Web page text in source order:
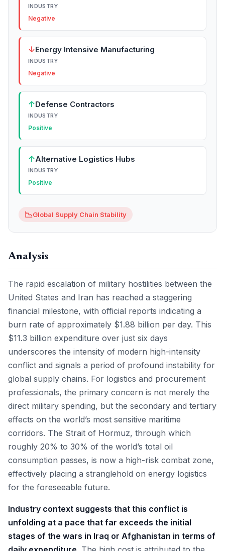
INDUSTRY
Negative
↓Energy Intensive Manufacturing
INDUSTRY
Negative
↑Defense Contractors
INDUSTRY
Positive
↑Alternative Logistics Hubs
INDUSTRY
Positive
📉Global Supply Chain Stability
Analysis
The rapid escalation of military hostilities between the
United States and Iran has reached a staggering
financial milestone, with official reports indicating a
burn rate of approximately $1.88 billion per day. This
$11.3 billion expenditure over just six days
underscores the intensity of modern high-intensity
conflict and signals a period of profound instability for
global supply chains. For logistics and procurement
professionals, the primary concern is not merely the
direct military spending, but the secondary and tertiary
effects on the world’s most sensitive maritime
corridors. The Strait of Hormuz, through which
roughly 20% to 30% of the world’s total oil
consumption passes, is now a high-risk combat zone,
effectively placing a stranglehold on energy logistics
for the foreseeable future.
Industry context suggests that this conflict is
unfolding at a pace that far exceeds the initial
stages of the wars in Iraq or Afghanistan in terms of